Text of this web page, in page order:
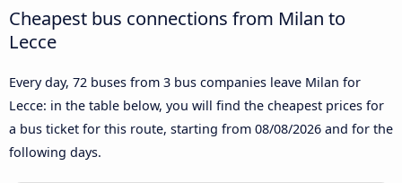
Cheapest bus connections from Milan to
Lecce
Every day, 72 buses from 3 bus companies leave Milan for
Lecce: in the table below, you will find the cheapest prices for
a bus ticket for this route, starting from 08/08/2026 and for the
following days.